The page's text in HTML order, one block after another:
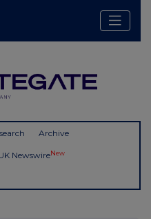
Archive
NewswireNew